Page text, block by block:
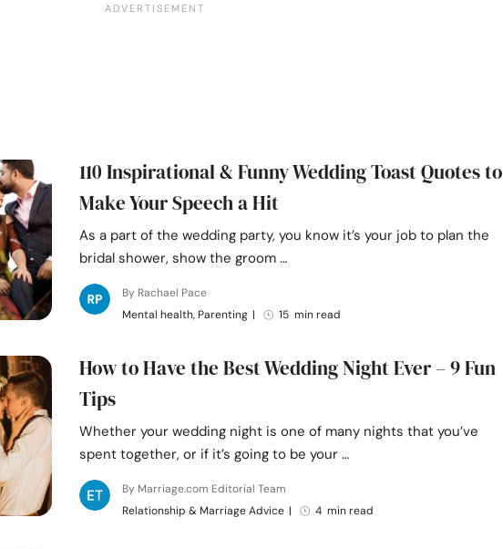
110 Inspirational & Funny Wedding Toast Quotes to
Make Your Speech a Hit
As a part of the wedding party, you know it’s your job to plan the
bridal shower, show the groom …
By Rachael Pace
Mental health, Parenting | 15 min read
How to Have the Best Wedding Night Ever – 9 Fun
Tips
Whether your wedding night is one of many nights that you’ve
spent together, or if it’s going to be your …
By Marriage.com Editorial Team
Relationship & Marriage Advice | 4 min read